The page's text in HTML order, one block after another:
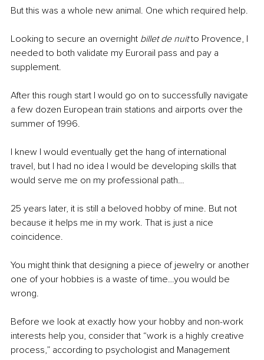
But this was a whole new animal. One which required help.
Looking to secure an overnight billet de nuit to Provence, I
needed to both validate my Eurorail pass and pay a
supplement.
After this rough start I would go on to successfully navigate
a few dozen European train stations and airports over the
summer of 1996.
I knew I would eventually get the hang of international
travel, but I had no idea I would be developing skills that
would serve me on my professional path…
25 years later, it is still a beloved hobby of mine. But not
because it helps me in my work. That is just a nice
coincidence.
You might think that designing a piece of jewelry or another
one of your hobbies is a waste of time…you would be
wrong.
Before we look at exactly how your hobby and non-work
interests help you, consider that “work is a highly creative
process,” according to psychologist and Management